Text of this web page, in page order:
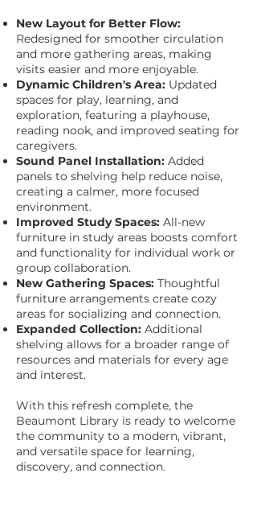
New Layout for Better Flow:
Redesigned for smoother circulation
and more gathering areas, making
visits easier and more enjoyable.
Dynamic Children's Area: Updated
spaces for play, learning, and
exploration, featuring a playhouse,
reading nook, and improved seating for
caregivers.
Sound Panel Installation: Added
panels to shelving help reduce noise,
creating a calmer, more focused
environment.
Improved Study Spaces: All-new
furniture in study areas boosts comfort
and functionality for individual work or
group collaboration.
New Gathering Spaces: Thoughtful
furniture arrangements create cozy
areas for socializing and connection.
Expanded Collection: Additional
shelving allows for a broader range of
resources and materials for every age
and interest.
With this refresh complete, the
Beaumont Library is ready to welcome
the community to a modern, vibrant,
and versatile space for learning,
discovery, and connection.